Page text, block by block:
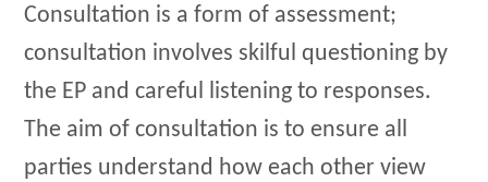
Consultation is a form of assessment;
consultation involves skilful questioning by
the EP and careful listening to responses.
The aim of consultation is to ensure all
parties understand how each other view